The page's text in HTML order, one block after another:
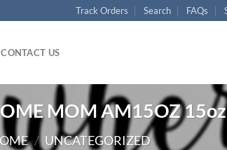
Track Orders Search FAQs
CONTACT US
MOM AM15OZ
/ UNCATEGORIZED